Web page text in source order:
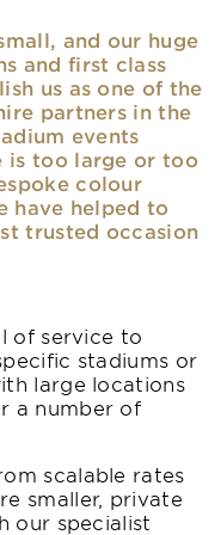
and our huge
and first class
us as one of the
partners in the
events
is too large or too
colour
have helped to
trusted occasion
of service to
stadiums or
large locations
a number of
scalable rates
smaller, private
our specialist